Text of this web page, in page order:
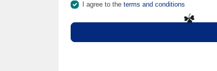
I agree to the terms and conditions